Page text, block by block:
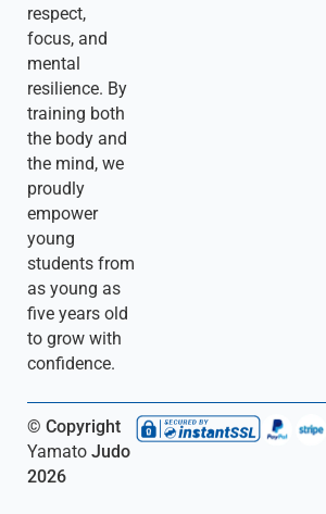
respect,
focus, and
mental
resilience. By
training both
the body and
the mind, we
proudly
empower
young
students from
as young as
five years old
to grow with
confidence.
© Copyright
Yamato Judo
2026